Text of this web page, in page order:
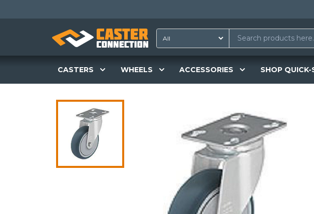
CASTERS WHEELS ACCESSORIES SHOP QUICK-